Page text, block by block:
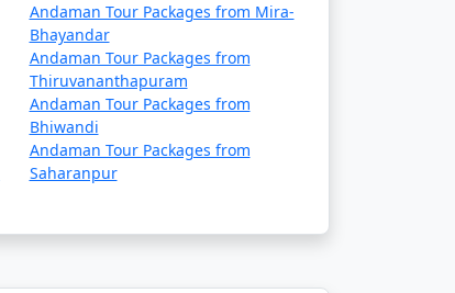
Andaman Tour Packages from Mira-
Bhayandar
Andaman Tour Packages from
Thiruvananthapuram
Andaman Tour Packages from
Bhiwandi
Andaman Tour Packages from
Saharanpur